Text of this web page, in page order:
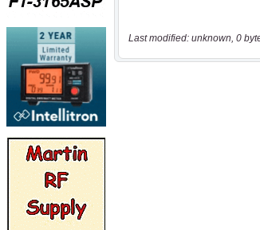
Last modified: unknown, 0